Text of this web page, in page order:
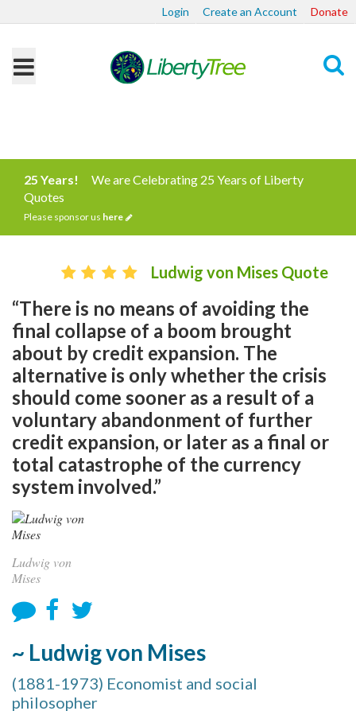
Login Create an Account Donate
25 Years!
We are Celebrating 25 Years of Liberty
Quotes
Please sponsor us here
Ludwig von Mises Quote
“There is no means of avoiding the
final collapse of a boom brought
about by credit expansion. The
alternative is only whether the crisis
should come sooner as a result of a
voluntary abandonment of further
credit expansion, or later as a final or
total catastrophe of the currency
system involved.”
Ludwig von
Mises
~ Ludwig von Mises
(1881-1973) Economist and social
philosopher